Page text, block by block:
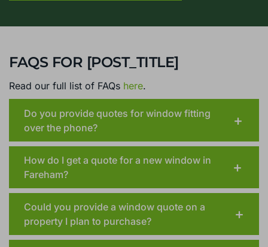
FAQS FOR [POST_TITLE]
Read our full list of FAQs here.
Do you provide quotes for window fitting
over the phone?
How do I get a quote for a new window in
Fareham?
Could you provide a window quote on a
property I plan to purchase?